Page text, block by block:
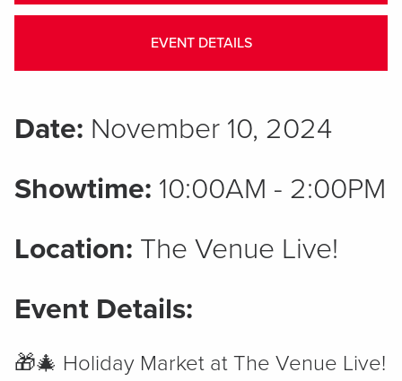
EVENT DETAILS
Date: November 10, 2024
Showtime: 10:00AM - 2:00PM
Location: The Venue Live!
Event Details:
🎁🎄 Holiday Market at The Venue Live!